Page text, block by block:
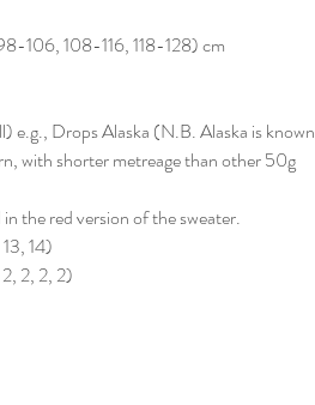
106, 108-116, 118-128) cm
e.g., Drops Alaska (N.B. Alaska is known
with shorter metreage than other 50g
the red version of the sweater.
14)
2, 2, 2)